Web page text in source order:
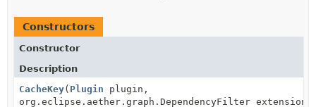
Constructors
Constructor
Description
CacheKey( Plugin plugin,
org.eclipse.aether.graph.DependencyFilter